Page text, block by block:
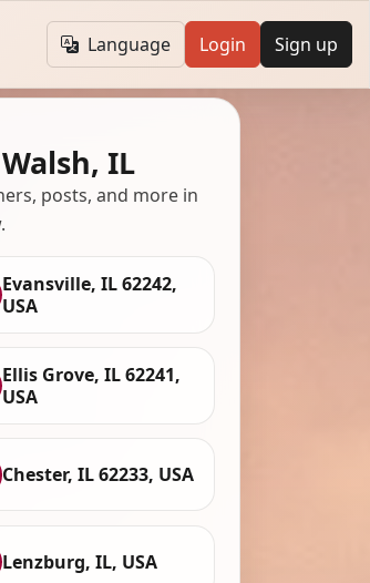
Language Login Sign up
IL
posts, and more in
Evansville, IL 62242,
USA
Ellis Grove, IL 62241,
USA
Chester, IL 62233, USA
Lenzburg, IL, USA